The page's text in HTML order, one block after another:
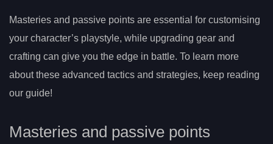
Masteries and passive points are essential for customising
your character’s playstyle, while upgrading gear and
crafting can give you the edge in battle. To learn more
about these advanced tactics and strategies, keep reading
our guide!
Masteries and passive points